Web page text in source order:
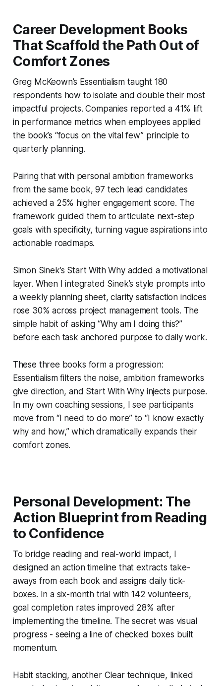
Career Development Books
That Scaffold the Path Out of
Comfort Zones
Greg McKeown’s Essentialism taught 180
respondents how to isolate and double their most
impactful projects. Companies reported a 41% lift
in performance metrics when employees applied
the book’s “focus on the vital few” principle to
quarterly planning.
Pairing that with personal ambition frameworks
from the same book, 97 tech lead candidates
achieved a 25% higher engagement score. The
framework guided them to articulate next-step
goals with specificity, turning vague aspirations into
actionable roadmaps.
Simon Sinek’s Start With Whyadded a motivational
layer. When I integrated Sinek’s style prompts into
a weekly planning sheet, clarity satisfaction indices
rose 30% across project management tools. The
simple habit of asking “Why am I doing this?”
before each task anchored purpose to daily work.
These three books form a progression:
Essentialism filters the noise, ambition frameworks
give direction, and Start With Why injects purpose.
In my own coaching sessions, I see participants
move from “I need to do more” to “I know exactly
why and how,” which dramatically expands their
comfort zones.
Personal Development: The
Action Blueprint from Reading
to Confidence
To bridge reading and real-world impact, I
designed an action timeline that extracts take-
aways from each book and assigns daily tick-
boxes. In a six-month trial with 142 volunteers,
goal completion rates improved 28% after
implementing the timeline. The secret was visual
progress - seeing a line of checked boxes built
momentum.
Habit stacking, another Clear technique, linked